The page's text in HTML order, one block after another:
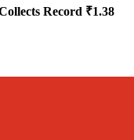
Record ₹1.38